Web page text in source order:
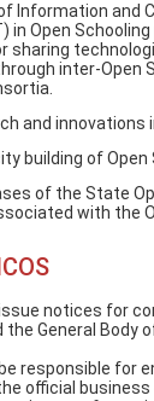
Information and
in Open
sharing
inter-Open
and innovations
building of
of the State
with the
notices for
General Body of
responsible for
official business